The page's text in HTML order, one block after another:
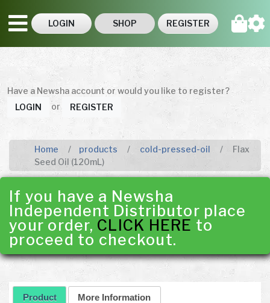
LOGIN SHOP REGISTER
Have a Newsha account or would you like to register?
LOGIN
or REGISTER
Home products cold-pressed-oil
Flax
Seed Oil (120mL)
If you have a Newsha
Independent Distributor place
your order, CLICK HERE to
proceed to checkout.
Product More Information